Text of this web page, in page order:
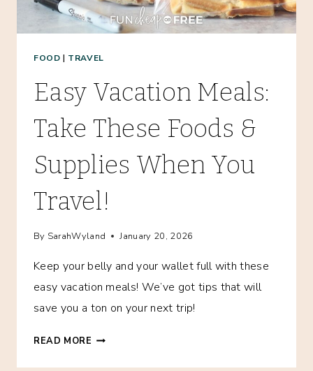
FOOD | TRAVEL
Easy Vacation Meals:
Take These Foods &
Supplies When You
Travel!
By SarahWyland January 20, 2026
Keep your belly and your wallet full with these
easy vacation meals! We’ve got tips that will
save you a ton on your next trip!
READ MORE EASY